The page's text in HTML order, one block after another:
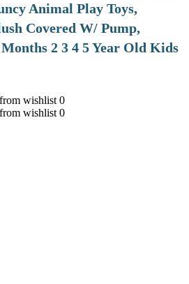
Animal Play Toys,
Covered W/ Pump,
2 3 4 5 Year Old Kids
wishlist 0
wishlist 0